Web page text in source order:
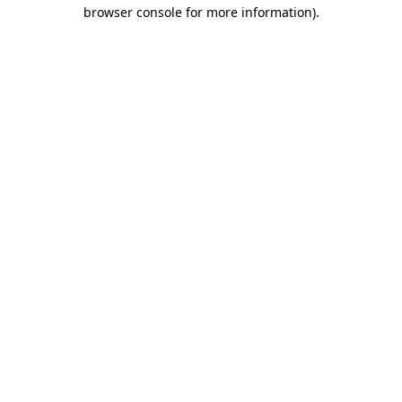
browser console for more information).